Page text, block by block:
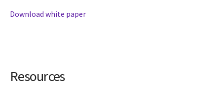
Download white paper
Resources